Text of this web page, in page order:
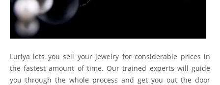
Luriya lets you sell your jewelry for considerable prices in
the fastest amount of time. Our trained experts will guide
you through the whole process and get you out the door